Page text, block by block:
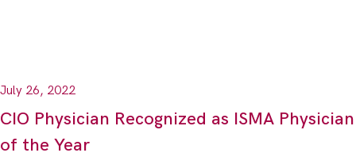
July 26, 2022
CIO Physician Recognized as ISMA Physician
of the Year